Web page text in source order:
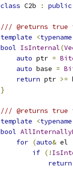
class C2b : public
/// @returns true
template
<typename
bool IsInternal(
auto ptr =
auto base =
return ptr >=
}
/// @returns true
template
<typename
bool
for (auto& el
if (!
return